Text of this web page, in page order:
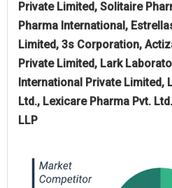
Private Limited, Solitaire
Pharma International,
Limited, 3s Corporation,
Private Limited, Lark
International Private Limited,
Ltd., Lexicare Pharma Pvt.
LLP